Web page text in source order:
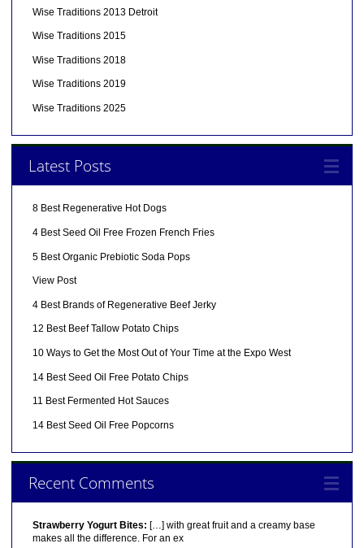
Wise Traditions 2013 Detroit
Wise Traditions 2015
Wise Traditions 2018
Wise Traditions 2019
Wise Traditions 2025
Latest Posts
8 Best Regenerative Hot Dogs
4 Best Seed Oil Free Frozen French Fries
5 Best Organic Prebiotic Soda Pops
View Post
4 Best Brands of Regenerative Beef Jerky
12 Best Beef Tallow Potato Chips
10 Ways to Get the Most Out of Your Time at the Expo West
14 Best Seed Oil Free Potato Chips
11 Best Fermented Hot Sauces
14 Best Seed Oil Free Popcorns
Recent Comments
Strawberry Yogurt Bites: […] with great fruit and a creamy base
makes all the difference. For an ex